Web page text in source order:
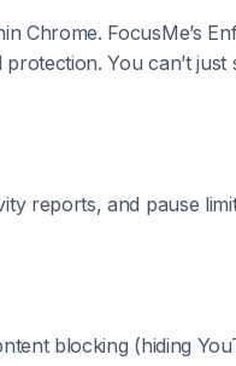
Chrome. FocusMe’s
You can’t just
reports, and pause
blocking (hiding